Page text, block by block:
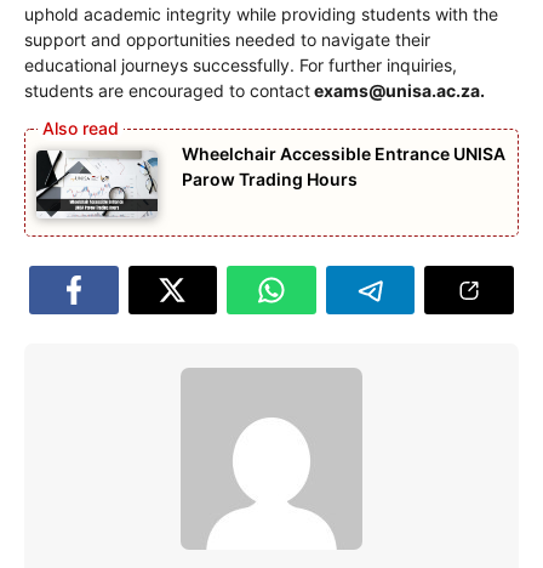
uphold academic integrity while providing students with the
support and opportunities needed to navigate their
educational journeys successfully. For further inquiries,
students are encouraged to contactexams@unisa.ac.za.
Wheelchair Accessible Entrance UNISA
Parow Trading Hours